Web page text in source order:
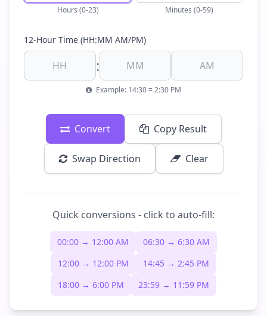
Hours (0-23) Minutes (0-59)
12-Hour Time (HH:MM AM/PM)
:
Example: 14:30 = 2:30 PM
Convert Copy Result
Swap Direction Clear
Quick conversions - click to auto-fill:
00:00 → 12:00 AM
06:30 → 6:30 AM
12:00 → 12:00 PM
14:45 → 2:45 PM
18:00 → 6:00 PM
23:59 → 11:59 PM